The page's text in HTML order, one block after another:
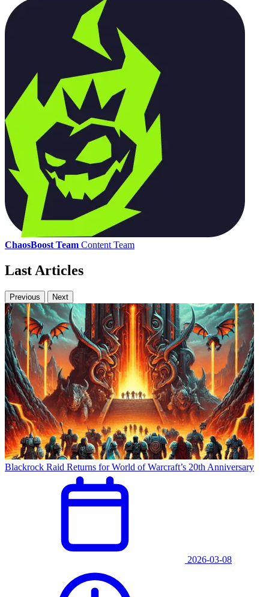
ChaosBoost Team Content Team
Last Articles
Previous Next
Blackrock Raid Returns for World of Warcraft’s 20th Anniversary
2026-03-08